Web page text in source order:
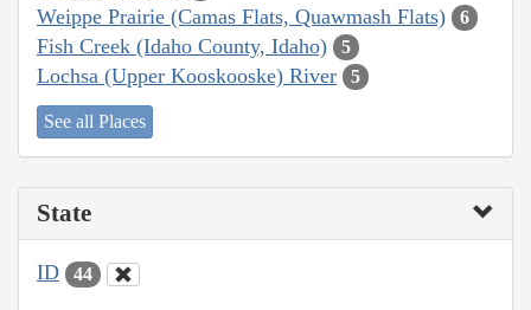
Weippe Prairie (Camas Flats, Quawmash Flats) 6
Fish Creek (Idaho County, Idaho) 5
Lochsa (Upper Kooskooske) River 5
See all Places
State
ID 44